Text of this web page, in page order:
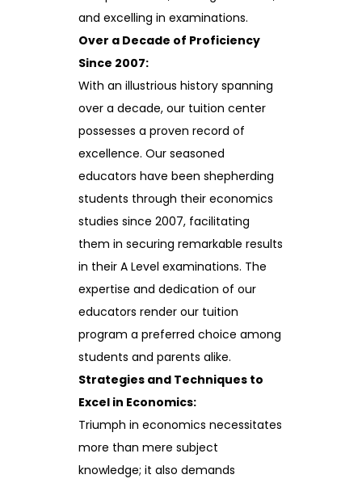
and excelling in examinations.
Over a Decade of Proficiency
Since 2007:
With an illustrious history spanning
over a decade, our tuition center
possesses a proven record of
excellence. Our seasoned
educators have been shepherding
students through their economics
studies since 2007, facilitating
them in securing remarkable results
in their A Level examinations. The
expertise and dedication of our
educators render our tuition
program a preferred choice among
students and parents alike.
Strategies and Techniques to
Excel in Economics:
Triumph in economics necessitates
more than mere subject
knowledge; it also demands